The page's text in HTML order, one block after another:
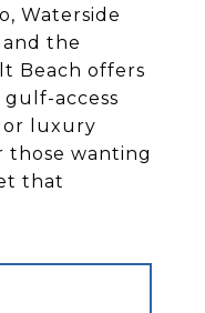
Waterside
and the
Beach offers
access
or luxury
those wanting
that